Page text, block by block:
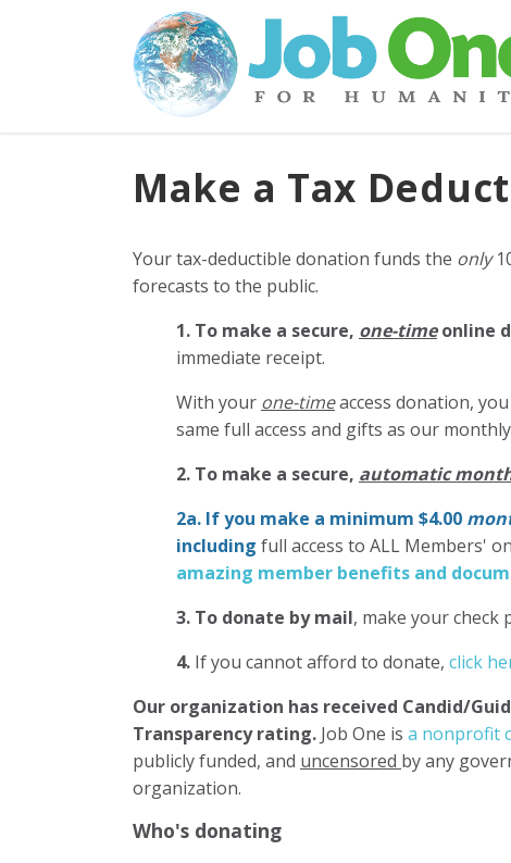
Make a Tax
Your tax-deductible donation funds the only
forecasts to the public.
1. To make a secure, one-timeonline
immediate receipt.
With your one-timeaccess donation,
same full access and gifts as our
2. To make a secure, automatic
2a. If you make a minimum $4.00
including full access to ALL Members'
amazing member benefits and
3. To donate by mail, make your check
4. If you cannot afford to donate, click
Our organization has received Candid/
Transparency rating. Job One is a nonprofit
publicly funded, and uncensored by any
organization.
Who's donating